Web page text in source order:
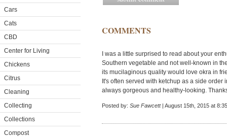
Cars
Cats
CBD
Center for Living
Chickens
Citrus
Cleaning
Collecting
Collections
Compost
COMMENTS
I was a little surprised to read about your
Southern vegetable and not well-known in
its mucilaginous quality would love okra in
It's often served with ketchup as a side
always gorgeous and healthy-looking.
Posted by: Sue Fawcett| August 15th, 2015 at